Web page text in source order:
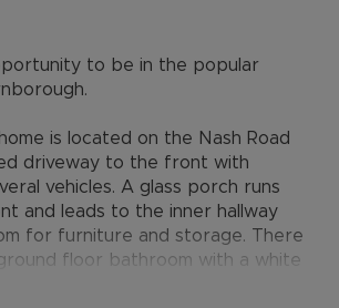
to be in the popular
is located on the Nash Road
driveway to the front with
vehicles. A glass porch runs
and leads to the inner hallway
for furniture and storage. There
floor bathroom with a white